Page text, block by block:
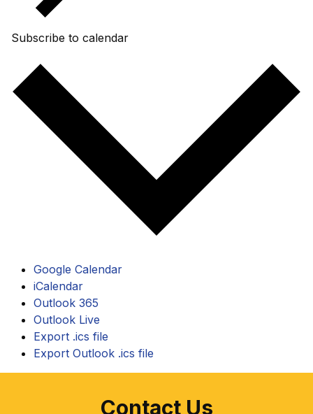
Subscribe to calendar
Google Calendar
iCalendar
Outlook 365
Outlook Live
Export .ics file
Export Outlook .ics file
Contact Us